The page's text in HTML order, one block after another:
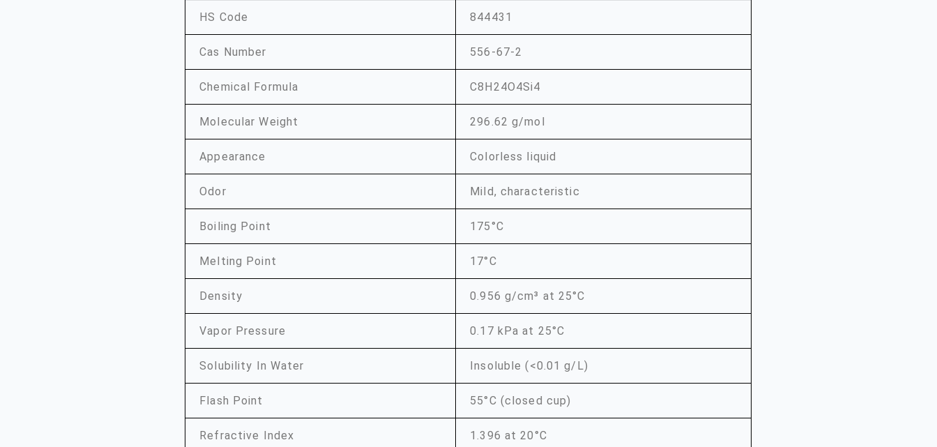
HS Code 844431
Cas Number 556-67-2
Chemical Formula C8H24O4Si4
Molecular Weight 296.62 g/mol
Appearance Colorless liquid
Odor Mild, characteristic
Boiling Point 175°C
Melting Point 17°C
Density 0.956 g/cm³ at 25°C
Vapor Pressure 0.17 kPa at 25°C
Solubility In Water Insoluble (<0.01 g/L)
Flash Point 55°C (closed cup)
Refractive Index 1.396 at 20°C